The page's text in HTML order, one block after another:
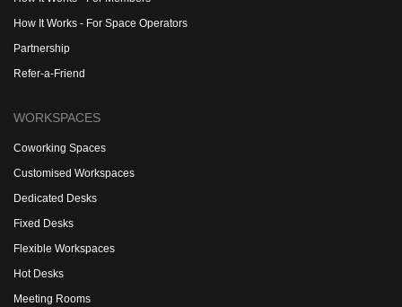
How It Works - For Space Operators
Partnership
Refer-a-Friend
WORKSPACES
Coworking Spaces
Customised Workspaces
Dedicated Desks
Fixed Desks
Flexible Workspaces
Hot Desks
Meeting Rooms